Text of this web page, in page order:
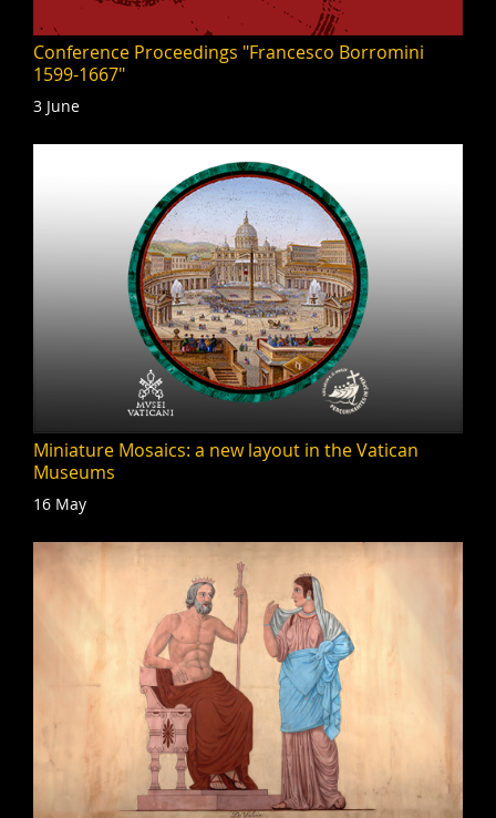
Conference Proceedings "Francesco Borromini
1599-1667"
3 June
Miniature Mosaics: a new layout in the Vatican
Museums
16 May